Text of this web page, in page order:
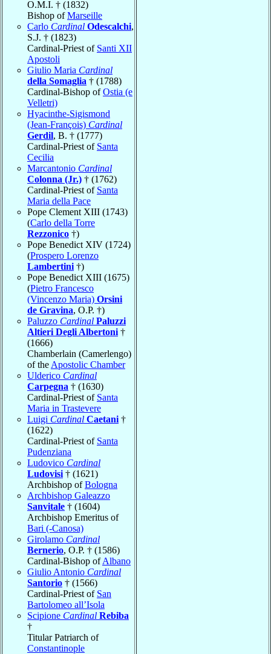
O.M.I. † (1832)
Bishop ofMarseille
Carlo Cardinal Odescalchi,
S.J. † (1823)
Cardinal-Priest of Santi XII
Apostoli
Giulio Maria Cardinal
della Somaglia † (1788)
Cardinal-Bishop ofOstia (e
Velletri)
Hyacinthe-Sigismond
(Jean-François) Cardinal
Gerdil, B. † (1777)
Cardinal-Priest of Santa
Cecilia
Marcantonio Cardinal
Colonna (Jr.) † (1762)
Cardinal-Priest of Santa
Maria della Pace
Pope Clement XIII (1743)
(Carlo della Torre
Rezzonico †)
Pope Benedict XIV (1724)
(Prospero Lorenzo
Lambertini †)
Pope Benedict XIII (1675)
(Pietro Francesco
(Vincenzo Maria) Orsini
de Gravina, O.P. †)
Paluzzo Cardinal Paluzzi
Altieri Degli Albertoni †
(1666)
Chamberlain (Camerlengo)
of the Apostolic Chamber
Ulderico Cardinal
Carpegna † (1630)
Cardinal-Priest of Santa
Maria in Trastevere
Luigi Cardinal Caetani †
(1622)
Cardinal-Priest of Santa
Pudenziana
Ludovico Cardinal
Ludovisi † (1621)
Archbishop ofBologna
Archbishop Galeazzo
Sanvitale † (1604)
Archbishop Emeritus of
Bari (-Canosa)
Girolamo Cardinal
Bernerio, O.P. † (1586)
Cardinal-Bishop ofAlbano
Giulio Antonio Cardinal
Santorio † (1566)
Cardinal-Priest of San
Bartolomeo all’Isola
Scipione Cardinal Rebiba
†
Titular Patriarch of
Constantinople